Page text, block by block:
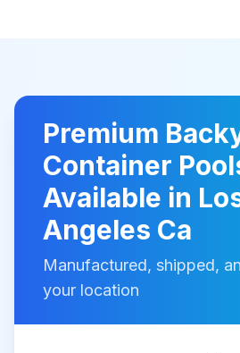
Premium
Container
Available in
Angeles Ca
Manufactured, shipped,
your location